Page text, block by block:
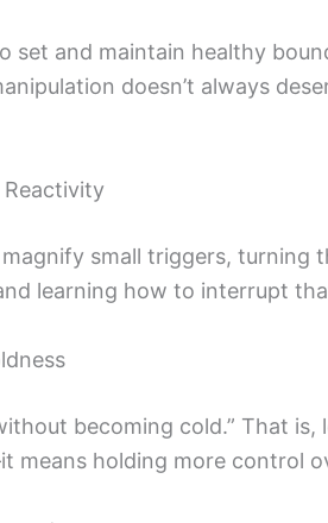
set and maintain healthy
doesn’t always
small triggers, turning
learning how to interrupt
becoming cold.” That
holding more control